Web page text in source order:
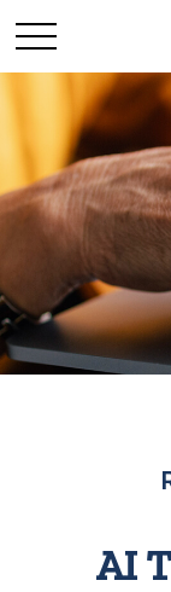
AI